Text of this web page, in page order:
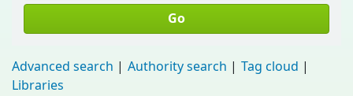
Go
Advanced search Authority search
Tag cloud
Libraries